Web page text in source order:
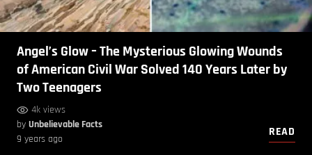
Angel’s Glow – The Mysterious Glowing Wounds
of American Civil War Solved 140 Years Later by
Two Teenagers
4k views
by Unbelievable Facts
9 years ago
READ